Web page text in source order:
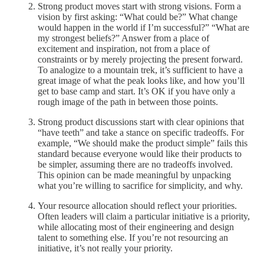
Strong product moves start with strong visions. Form a
vision by first asking: “What could be?” What change
would happen in the world if I’m successful?” “What are
my strongest beliefs?” Answer from a place of
excitement and inspiration, not from a place of
constraints or by merely projecting the present forward.
To analogize to a mountain trek, it’s sufficient to have a
great image of what the peak looks like, and how you’ll
get to base camp and start. It’s OK if you have only a
rough image of the path in between those points.
Strong product discussions start with clear opinions that
“have teeth” and take a stance on specific tradeoffs. For
example, “We should make the product simple” fails this
standard because everyone would like their products to
be simpler, assuming there are no tradeoffs involved.
This opinion can be made meaningful by unpacking
what you’re willing to sacrifice for simplicity, and why.
Your resource allocation should reflect your priorities.
Often leaders will claim a particular initiative is a priority,
while allocating most of their engineering and design
talent to something else. If you’re not resourcing an
initiative, it’s not really your priority.